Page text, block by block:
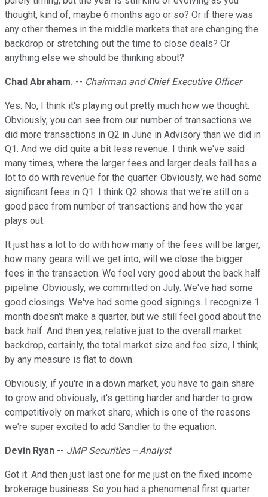
thought, kind of, maybe 6 months ago or so? Or if there was
any other themes in the middle markets that are changing the
backdrop or stretching out the time to close deals? Or
anything else we should be thinking about?
Chad Abraham. -- Chairman and Chief Executive Officer
Yes. No, I think it's playing out pretty much how we thought.
Obviously, you can see from our number of transactions we
did more transactions in Q2 in June in Advisory than we did in
Q1. And we did quite a bit less revenue. I think we've said
many times, where the larger fees and larger deals fall has a
lot to do with revenue for the quarter. Obviously, we had some
significant fees in Q1. I think Q2 shows that we're still on a
good pace from number of transactions and how the year
plays out.
It just has a lot to do with how many of the fees will be larger,
how many gears will we get into, will we close the bigger
fees in the transaction. We feel very good about the back half
pipeline. Obviously, we committed on July. We've had some
good closings. We've had some good signings. I recognize 1
month doesn't make a quarter, but we still feel good about the
back half. And then yes, relative just to the overall market
backdrop, certainly, the total market size and fee size, I think,
by any measure is flat to down.
Obviously, if you're in a down market, you have to gain share
to grow and obviously, it's getting harder and harder to grow
competitively on market share, which is one of the reasons
we're super excited to add Sandler to the equation.
Devin Ryan -- JMP Securities -- Analyst
Got it. And then just last one for me just on the fixed income
brokerage business. So you had a phenomenal first quarter